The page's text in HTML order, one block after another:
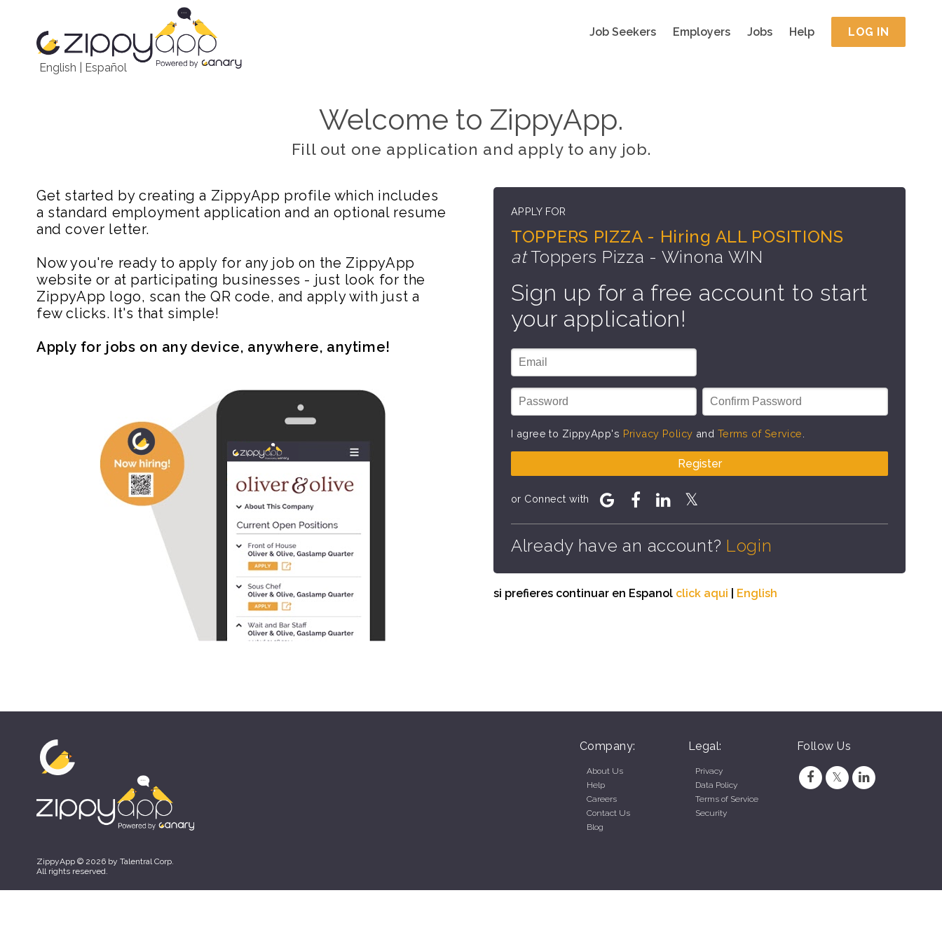
English Español
Job Seekers Employers Jobs Help LOG IN
Welcome to ZippyApp.
Fill out one application and apply to any job.
Get started by creating a ZippyApp profile which includes
a standard employment application and an optional resume
and cover letter.
Now you're ready to apply for any job on the ZippyApp
website or at participating businesses - just look for the
ZippyApp logo, scan the QR code, and apply with just a
few clicks. It's that simple!
Apply for jobs on any device, anywhere, anytime!
APPLY FOR
TOPPERS PIZZA - Hiring ALL POSITIONS
atToppers Pizza - Winona WIN
Sign up for a free account to start
your application!
I agree to ZippyApp's Privacy Policy and Terms of Service
Register
or Connect with
Already have an account? Login
si prefieres continuar en Espanol click aqui English
Company:
About Us
Help
Careers
Contact Us
Blog
Legal:
Privacy
Data Policy
Terms of Service
Security
Follow Us
ZippyApp © 2026 by Talentral Corp.
All rights reserved.